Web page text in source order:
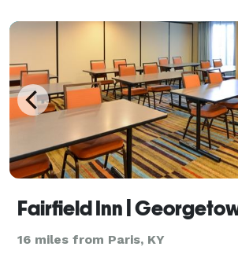
16 miles from Paris, KY